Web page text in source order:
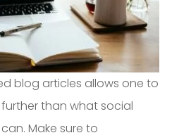
blog articles allows one to
than what social
Make sure to